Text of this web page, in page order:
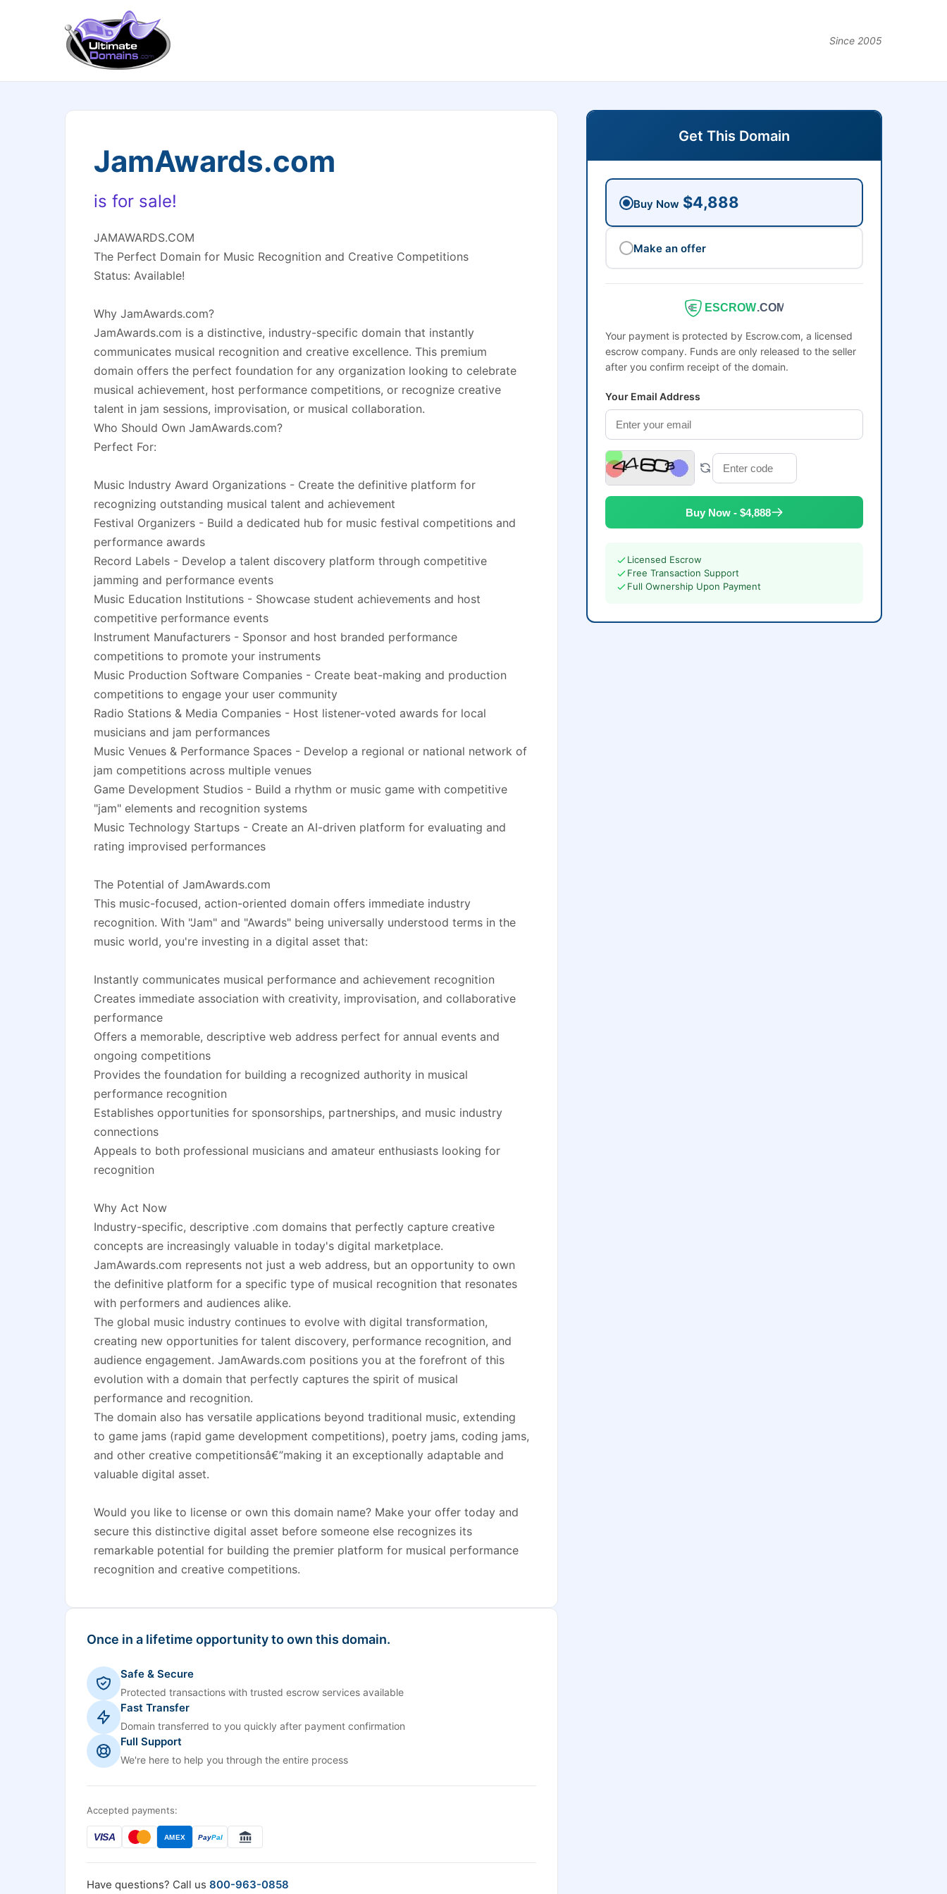
Since 2005
JamAwards.com
is for sale!
JAMAWARDS.COM
The Perfect Domain for Music Recognition and Creative Competitions
Status: Available!
Why JamAwards.com?
JamAwards.com is a distinctive, industry-specific domain that instantly
communicates musical recognition and creative excellence. This premium
domain offers the perfect foundation for any organization looking to celebrate
musical achievement, host performance competitions, or recognize creative
talent in jam sessions, improvisation, or musical collaboration.
Who Should Own JamAwards.com?
Perfect For:
Music Industry Award Organizations - Create the definitive platform for
recognizing outstanding musical talent and achievement
Festival Organizers - Build a dedicated hub for music festival competitions and
performance awards
Record Labels - Develop a talent discovery platform through competitive
jamming and performance events
Music Education Institutions - Showcase student achievements and host
competitive performance events
Instrument Manufacturers - Sponsor and host branded performance
competitions to promote your instruments
Music Production Software Companies - Create beat-making and production
competitions to engage your user community
Radio Stations & Media Companies - Host listener-voted awards for local
musicians and jam performances
Music Venues & Performance Spaces - Develop a regional or national network of
jam competitions across multiple venues
Game Development Studios - Build a rhythm or music game with competitive
"jam" elements and recognition systems
Music Technology Startups - Create an AI-driven platform for evaluating and
rating improvised performances
The Potential of JamAwards.com
This music-focused, action-oriented domain offers immediate industry
recognition. With "Jam" and "Awards" being universally understood terms in the
music world, you're investing in a digital asset that:
Instantly communicates musical performance and achievement recognition
Creates immediate association with creativity, improvisation, and collaborative
performance
Offers a memorable, descriptive web address perfect for annual events and
ongoing competitions
Provides the foundation for building a recognized authority in musical
performance recognition
Establishes opportunities for sponsorships, partnerships, and music industry
connections
Appeals to both professional musicians and amateur enthusiasts looking for
recognition
Why Act Now
Industry-specific, descriptive .com domains that perfectly capture creative
concepts are increasingly valuable in today's digital marketplace.
JamAwards.com represents not just a web address, but an opportunity to own
the definitive platform for a specific type of musical recognition that resonates
with performers and audiences alike.
The global music industry continues to evolve with digital transformation,
creating new opportunities for talent discovery, performance recognition, and
audience engagement. JamAwards.com positions you at the forefront of this
evolution with a domain that perfectly captures the spirit of musical
performance and recognition.
The domain also has versatile applications beyond traditional music, extending
to game jams (rapid game development competitions), poetry jams, coding jams,
and other creative competitionsâ€”making it an exceptionally adaptable and
valuable digital asset.
Would you like to license or own this domain name? Make your offer today and
secure this distinctive digital asset before someone else recognizes its
remarkable potential for building the premier platform for musical performance
recognition and creative competitions.
Once in a lifetime opportunity to own this domain.
Safe & Secure
Protected transactions with trusted escrow services available
Fast Transfer
Domain transferred to you quickly after payment confirmation
Full Support
We're here to help you through the entire process
Accepted payments:
VISA AMEX PayPal
Have questions? Call us 800-963-0858
Get This Domain
Buy Now $4,888
Make an offer
ESCROW.COM
Your payment is protected by Escrow.com, a licensed
escrow company. Funds are only released to the seller
after you confirm receipt of the domain.
Your Email Address
Buy Now - $4,888
Licensed Escrow
Free Transaction Support
Full Ownership Upon Payment